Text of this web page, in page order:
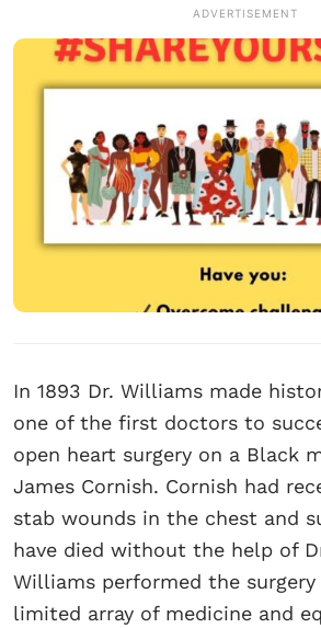
ADVERTISEMENT
In 1893 Dr. Williams made
one of the first doctors to
open heart surgery on a Black
James Cornish. Cornish had
stab wounds in the chest and
have died without the help of
Williams performed the surgery
limited array of medicine and